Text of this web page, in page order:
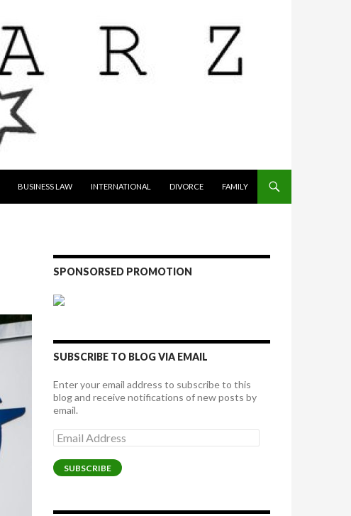
BUSINESS LAW INTERNATIONAL DIVORCE FAMILY
SPONSORSED PROMOTION
SUBSCRIBE TO BLOG VIA EMAIL
Enter your email address to subscribe to this
blog and receive notifications of new posts by
email.
Email
Address
SUBSCRIBE